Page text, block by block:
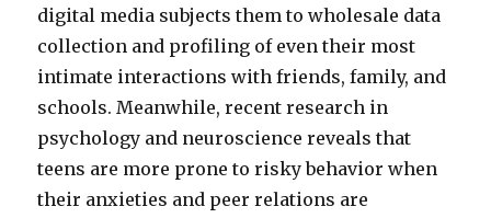
digital media subjects them to wholesale data
collection and profiling of even their most
intimate interactions with friends, family, and
schools. Meanwhile, recent research in
psychology and neuroscience reveals that
teens are more prone to risky behavior when
their anxieties and peer relations are